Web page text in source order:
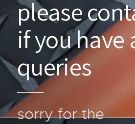
please
if you have
queries
sorry for the